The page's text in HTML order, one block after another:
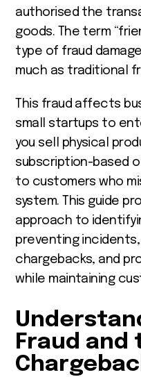
authorised the
goods. The term
type of fraud
much as traditional
This fraud affects
small startups to
you sell physical
subscription-based
to customers who
system. This guide
approach to
preventing
chargebacks, and
while maintaining
Fraud and